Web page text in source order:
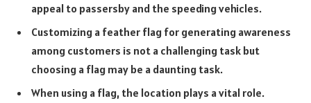
appeal to passersby and the speeding vehicles.
Customizing a feather flag for generating awareness
among customers is not a challenging task but
choosing a flag may be a daunting task.
When using a flag, the location plays a vital role.